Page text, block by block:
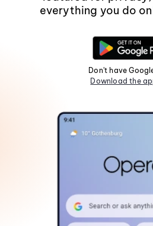
everything you do
Don't have
Download the